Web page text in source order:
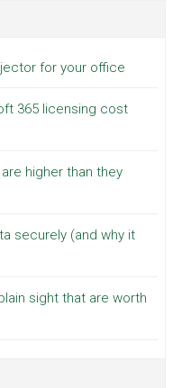
for your office
365 licensing cost
higher than they
securely (and why it
sight that are worth